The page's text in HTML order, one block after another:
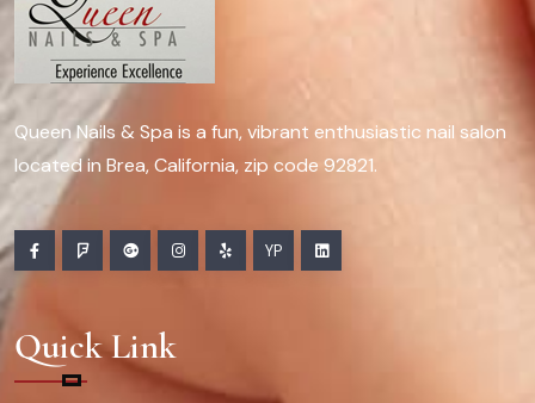
Queen Nails & Spa is a fun, vibrant enthusiastic nail salon
located in Brea, California, zip code 92821.
YP
Quick Link